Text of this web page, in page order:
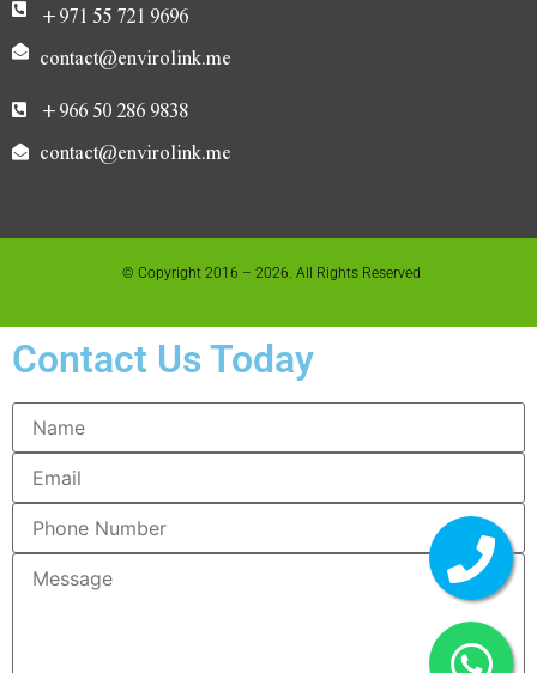
+971 55 721 9696
contact@envirolink.me
+966 50 286 9838
contact@envirolink.me
© Copyright 2016 – 2026. All Rights Reserved
Contact Us Today